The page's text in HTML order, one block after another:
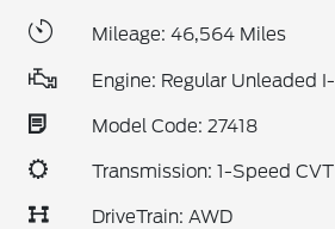
Mileage: 46,564 Miles
Engine: Regular Unleaded
Model Code: 27418
Transmission: 1-Speed
DriveTrain: AWD